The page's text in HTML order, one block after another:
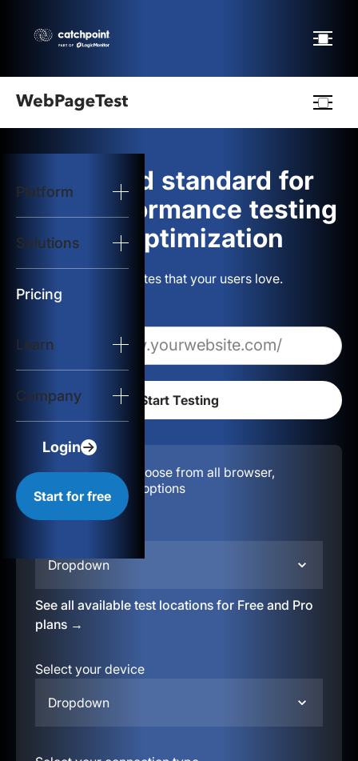
Platform
Solutions
Pricing
Learn
Company
Login
Start for free
logo
Start Test
Solutions
Resources
The gold standard for
web performance testing
and optimization
Build websites that your users love.
Configuration:
Choose from all browser,
location, & device options
Dropdown
See all available test locations for Free and Pro
plans →
Select your device
Dropdown